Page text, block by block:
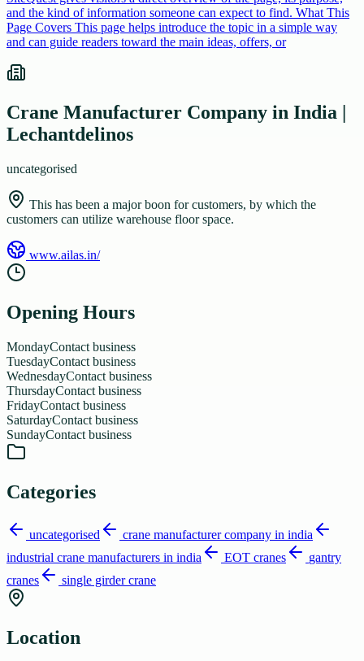
and the kind of information someone can expect to find. What This
Page Covers This page helps introduce the topic in a simple way
and can guide readers toward the main ideas, offers, or
Crane Manufacturer Company in India |
Lechantdelinos
uncategorised
This has been a major boon for customers, by which the
customers can utilize warehouse floor space.
www.ailas.in/
Opening Hours
MondayContact business
TuesdayContact business
WednesdayContact business
ThursdayContact business
FridayContact business
SaturdayContact business
SundayContact business
Categories
uncategorised
crane manufacturer company in india
industrial crane manufacturers in india
EOT cranes
gantry
cranes
single girder crane
Location